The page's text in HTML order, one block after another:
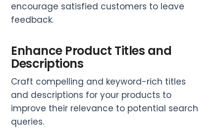
encourage satisfied customers to leave
feedback.
Enhance Product Titles and
Descriptions
Craft compelling and keyword-rich titles
and descriptions for your products to
improve their relevance to potential search
queries.